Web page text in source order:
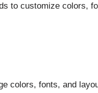
to customize colors,
colors, fonts, and